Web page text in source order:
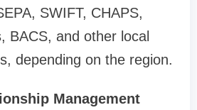
SWIFT, CHAPS,
BACS, and other local
depending on the region.
Management